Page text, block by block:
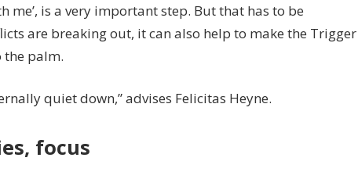
me’, is a very important step. But that has to be
are breaking out, it can also help to make the Trigger
the palm.
quiet down,” advises Felicitas Heyne.
focus